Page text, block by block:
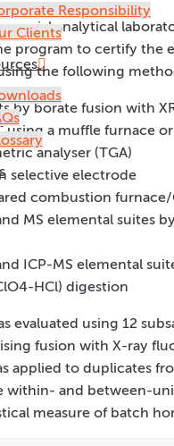
Responsibility
Clientsanalytical
program to certify the
the following
by borate fusion with
using a muffle furnace or
analyser (TGA)
selective electrode
combustion furnace/
MS elemental suites
ICP-MS elemental
HCl) digestion
evaluated using 12
fusion with X-ray
applied to duplicates
within- and between-
measure of batch